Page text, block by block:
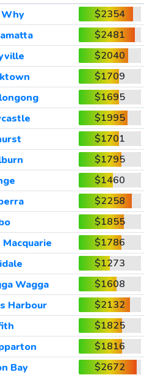
Why
$2354
$2481
$2040
$1709
$1695
$1995
$1701
$1795
$1460
$2258
$1855
$1786
$1273
Wagga
$1608
Harbour
$2132
$1825
$1816
Bay $2672